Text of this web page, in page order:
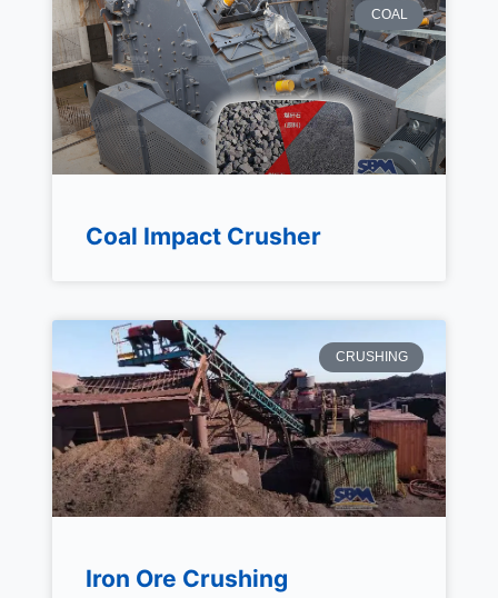
COAL
Coal Impact Crusher
CRUSHING
Iron Ore Crushing